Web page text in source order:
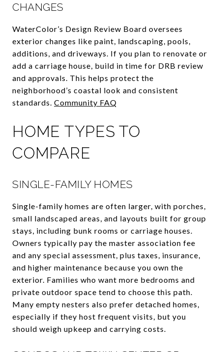
CHANGES
WaterColor’s Design Review Board oversees
exterior changes like paint, landscaping, pools,
additions, and driveways. If you plan to renovate or
add a carriage house, build in time for DRB review
and approvals. This helps protect the
neighborhood’s coastal look and consistent
standards. Community FAQ
HOME TYPES TO
COMPARE
SINGLE-FAMILY HOMES
Single-family homes are often larger, with porches,
small landscaped areas, and layouts built for group
stays, including bunk rooms or carriage houses.
Owners typically pay the master association fee
and any special assessment, plus taxes, insurance,
and higher maintenance because you own the
exterior. Families who want more bedrooms and
private outdoor space tend to choose this path.
Many empty nesters also prefer detached homes,
especially if they host frequent visits, but you
should weigh upkeep and carrying costs.